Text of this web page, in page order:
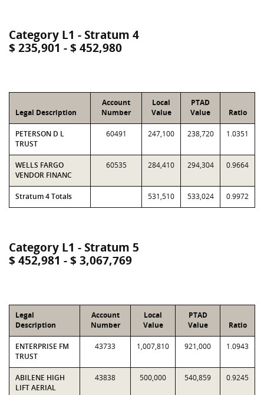
Category L1 - Stratum 4
$ 235,901 - $ 452,980
Legal Description
Account
Number
Local
Value
PTAD
Value
Ratio
PETERSON D L
TRUST
60491 247,100 238,720 1.0351
WELLS FARGO
VENDOR FINANC
60535 284,410 294,304 0.9664
Stratum 4 Totals 531,510 533,024 0.9972
Category L1 - Stratum 5
$ 452,981 - $ 3,067,769
Legal
Description
Account
Number
Local
Value
PTAD
Value
Ratio
ENTERPRISE FM
TRUST
43733 1,007,810 921,000 1.0943
ABILENE HIGH
LIFT AERIAL
43838 500,000 540,859 0.9245